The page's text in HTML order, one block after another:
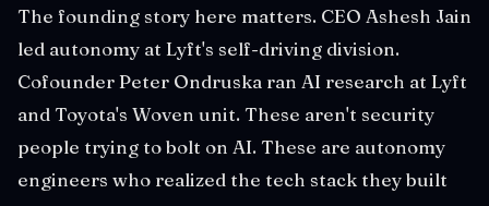
The founding story here matters. CEO Ashesh Jain
led autonomy at Lyft's self-driving division.
Cofounder Peter Ondruska ran AI research at Lyft
and Toyota's Woven unit. These aren't security
people trying to bolt on AI. These are autonomy
engineers who realized the tech stack they built